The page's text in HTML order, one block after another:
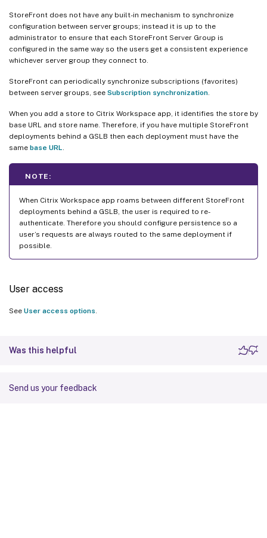
StoreFront does not have any built-in mechanism to synchronize
configuration between server groups; instead it is up to the
administrator to ensure that each StoreFront Server Group is
configured in the same way so the users get a consistent experience
whichever server group they connect to.
StoreFront can periodically synchronize subscriptions (favorites)
between server groups, see Subscription synchronization
When you add a store to Citrix Workspace app, it identifies the store by
base URL and store name. Therefore, if you have multiple StoreFront
deployments behind a GSLB then each deployment must have the
same base URL
NOTE:
When Citrix Workspace app roams between different StoreFront
deployments behind a GSLB, the user is required to re-
authenticate. Therefore you should configure persistence so a
user’s requests are always routed to the same deployment if
possible.
User access
See User access options
Was this helpful
Send us your feedback